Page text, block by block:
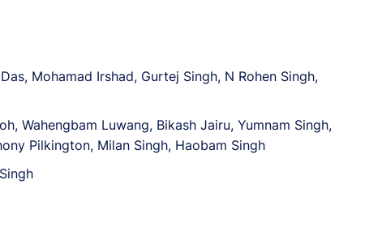
Mohamad Irshad, Gurtej Singh, N Rohen Singh,
Wahengbam Luwang, Bikash Jairu, Yumnam Singh,
Pilkington, Milan Singh, Haobam Singh